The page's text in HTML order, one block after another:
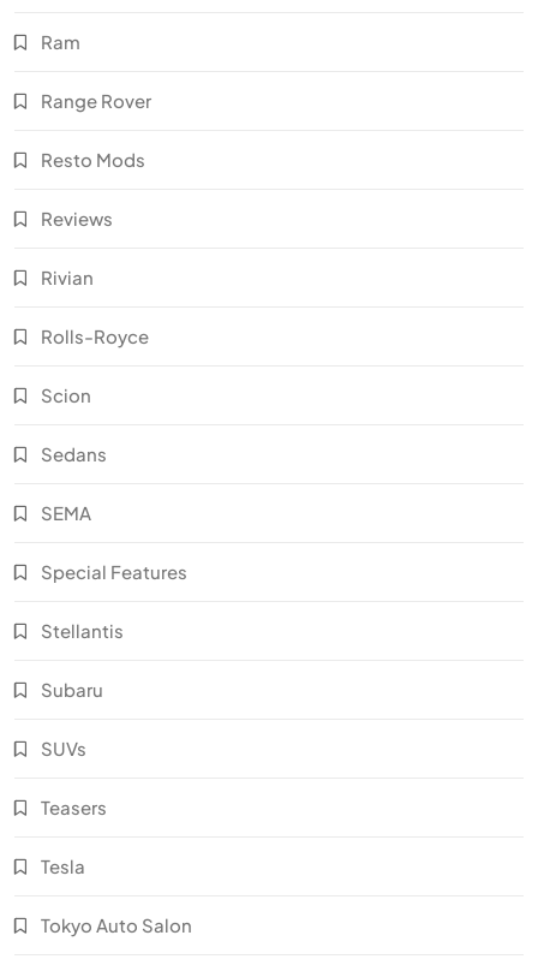
Ram
Range Rover
Resto Mods
Reviews
Rivian
Rolls-Royce
Scion
Sedans
SEMA
Special Features
Stellantis
Subaru
SUVs
Teasers
Tesla
Tokyo Auto Salon